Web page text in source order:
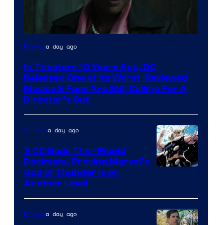
Image
of
Warner
Bros.
Pictures
Moviesa day ago
In Theaters 10 Years Ago, DC
Released One of Its Worst-Reviewed
Movies & Fans Are Still Calling For A
Director’s Cut
of
Marvel
Comicsa day ago
5 DC Gods Thor Would
Decimate, Proving Marvel’s
God of Thunder Is on
Another Level
Moviesa day ago